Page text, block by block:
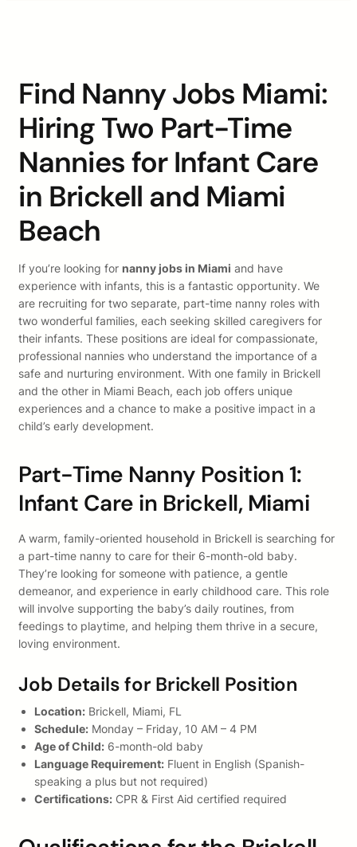
Find Nanny Jobs Miami:
Hiring Two Part-Time
Nannies for Infant Care
in Brickell and Miami
Beach
If you’re looking for nanny jobs in Miami and have
experience with infants, this is a fantastic opportunity. We
are recruiting for two separate, part-time nanny roles with
two wonderful families, each seeking skilled caregivers for
their infants. These positions are ideal for compassionate,
professional nannies who understand the importance of a
safe and nurturing environment. With one family in Brickell
and the other in Miami Beach, each job offers unique
experiences and a chance to make a positive impact in a
child’s early development.
Part-Time Nanny Position 1:
Infant Care in Brickell, Miami
A warm, family-oriented household in Brickell is searching for
a part-time nanny to care for their 6-month-old baby.
They’re looking for someone with patience, a gentle
demeanor, and experience in early childhood care. This role
will involve supporting the baby’s daily routines, from
feedings to playtime, and helping them thrive in a secure,
loving environment.
Job Details for Brickell Position
Location: Brickell, Miami, FL
Schedule: Monday – Friday, 10 AM – 4 PM
Age of Child: 6-month-old baby
Language Requirement: Fluent in English (Spanish-
speaking a plus but not required)
Certifications: CPR & First Aid certified required